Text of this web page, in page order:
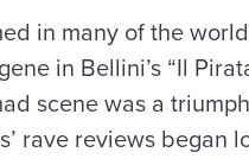
in many of the
in Bellini’s “Il
scene was a
rave reviews began